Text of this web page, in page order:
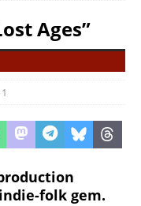
Ages”
1
folk gem.